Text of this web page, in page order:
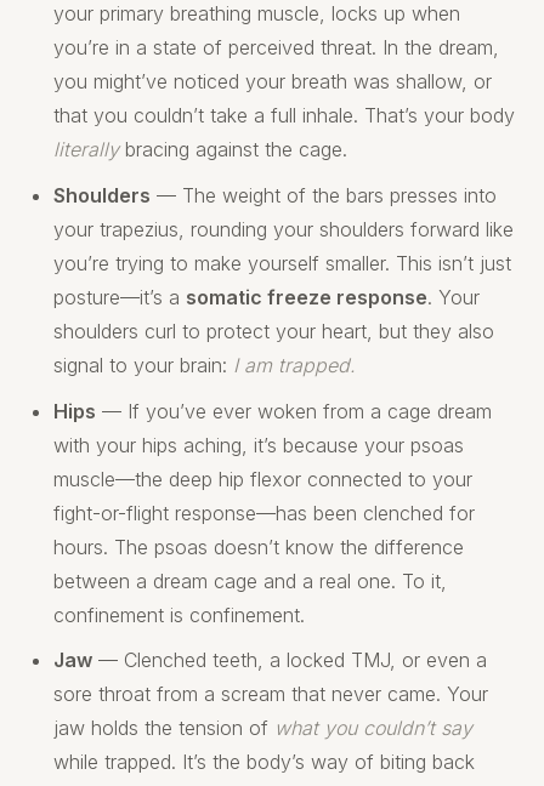
your primary breathing muscle, locks up when
you’re in a state of perceived threat. In the dream,
you might’ve noticed your breath was shallow, or
that you couldn’t take a full inhale. That’s your body
literallybracing against the cage.
Shoulders — The weight of the bars presses into
your trapezius, rounding your shoulders forward like
you’re trying to make yourself smaller. This isn’t just
posture—it’s a somatic freeze response. Your
shoulders curl to protect your heart, but they also
signal to your brain: I am trapped.
Hips — If you’ve ever woken from a cage dream
with your hips aching, it’s because your psoas
muscle—the deep hip flexor connected to your
fight-or-flight response—has been clenched for
hours. The psoas doesn’t know the difference
between a dream cage and a real one. To it,
confinement is confinement.
Jaw — Clenched teeth, a locked TMJ, or even a
sore throat from a scream that never came. Your
jaw holds the tension of what you couldn’t say
while trapped. It’s the body’s way of biting back